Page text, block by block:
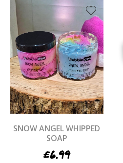
SNOW ANGEL WHIPPED
SOAP
£6.99